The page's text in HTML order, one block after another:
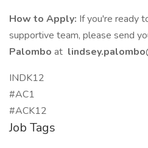
How to Apply: If you're ready
supportive team, please send
Palombo at
INDK12
#AC1
#ACK12
Job Tags